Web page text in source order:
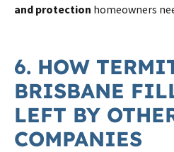
and protection homeowners
6. HOW
BRISBANE
LEFT BY
COMPANIES